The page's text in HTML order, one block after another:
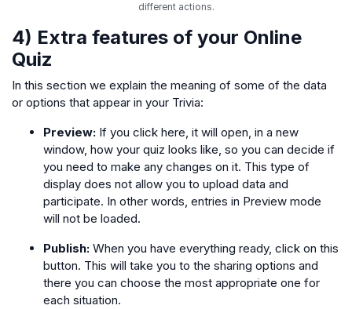
different actions.
4) Extra features of your Online
Quiz
In this section we explain the meaning of some of the data
or options that appear in your Trivia:
Preview: If you click here, it will open, in a new
window, how your quiz looks like, so you can decide if
you need to make any changes on it. This type of
display does not allow you to upload data and
participate. In other words, entries in Preview mode
will not be loaded.
Publish: When you have everything ready, click on this
button. This will take you to the sharing options and
there you can choose the most appropriate one for
each situation.